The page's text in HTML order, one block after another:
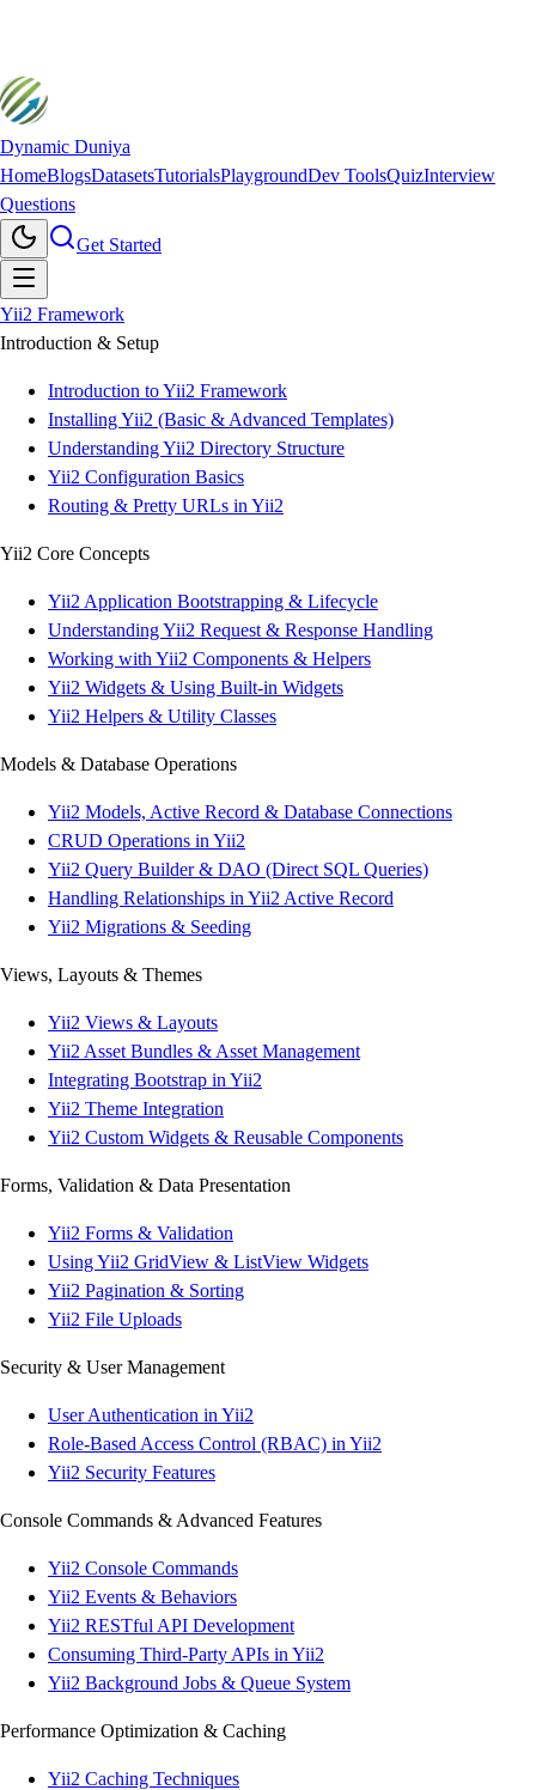
Dynamic Duniya
HomeBlogsDatasetsTutorialsPlaygroundDev ToolsQuizInterview
Questions
Get Started
Yii2 Framework
Introduction & Setup
Introduction to Yii2 Framework
Installing Yii2 (Basic & Advanced Templates)
Understanding Yii2 Directory Structure
Yii2 Configuration Basics
Routing & Pretty URLs in Yii2
Yii2 Core Concepts
Yii2 Application Bootstrapping & Lifecycle
Understanding Yii2 Request & Response Handling
Working with Yii2 Components & Helpers
Yii2 Widgets & Using Built-in Widgets
Yii2 Helpers & Utility Classes
Models & Database Operations
Yii2 Models, Active Record & Database Connections
CRUD Operations in Yii2
Yii2 Query Builder & DAO (Direct SQL Queries)
Handling Relationships in Yii2 Active Record
Yii2 Migrations & Seeding
Views, Layouts & Themes
Yii2 Views & Layouts
Yii2 Asset Bundles & Asset Management
Integrating Bootstrap in Yii2
Yii2 Theme Integration
Yii2 Custom Widgets & Reusable Components
Forms, Validation & Data Presentation
Yii2 Forms & Validation
Using Yii2 GridView & ListView Widgets
Yii2 Pagination & Sorting
Yii2 File Uploads
Security & User Management
User Authentication in Yii2
Role-Based Access Control (RBAC) in Yii2
Yii2 Security Features
Console Commands & Advanced Features
Yii2 Console Commands
Yii2 Events & Behaviors
Yii2 RESTful API Development
Consuming Third-Party APIs in Yii2
Yii2 Background Jobs & Queue System
Performance Optimization & Caching
Yii2 Caching Techniques